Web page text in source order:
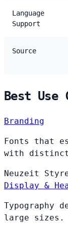
Language
Support
Source
Best Use
Branding
Fonts that
with
Neuzeit
Display &
Typography
large